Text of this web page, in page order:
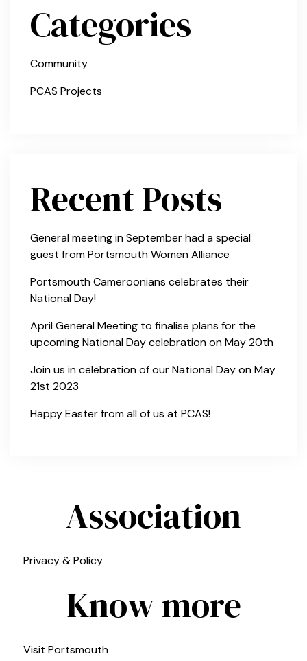
Categories
Community
PCAS Projects
Recent Posts
General meeting in September had a special
guest from Portsmouth Women Alliance
Portsmouth Cameroonians celebrates their
National Day!
April General Meeting to finalise plans for the
upcoming National Day celebration on May 20th
Join us in celebration of our National Day on May
21st 2023
Happy Easter from all of us at PCAS!
Association
Privacy & Policy
Know more
Visit Portsmouth